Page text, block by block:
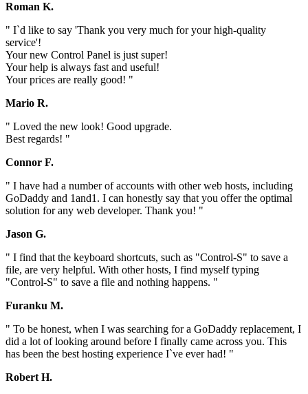
Roman K.
" I`d like to say 'Thank you very much for your high-quality
service'!
Your new Control Panel is just super!
Your help is always fast and useful!
Your prices are really good! "
Mario R.
" Loved the new look! Good upgrade.
Best regards! "
Connor F.
" I have had a number of accounts with other web hosts, including
GoDaddy and 1and1. I can honestly say that you offer the optimal
solution for any web developer. Thank you! "
Jason G.
" I find that the keyboard shortcuts, such as "Control-S" to save a
file, are very helpful. With other hosts, I find myself typing
"Control-S" to save a file and nothing happens. "
Furanku M.
" To be honest, when I was searching for a GoDaddy replacement, I
did a lot of looking around before I finally came across you. This
has been the best hosting experience I`ve ever had! "
Robert H.